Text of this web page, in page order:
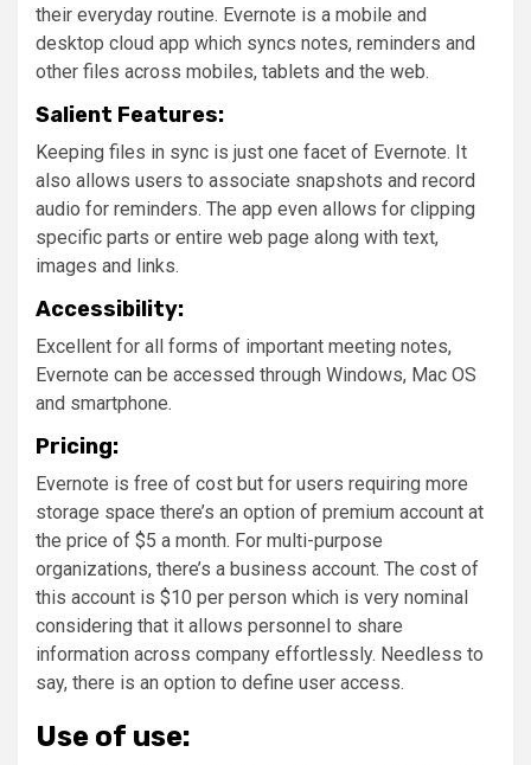
their everyday routine. Evernote is a mobile and
desktop cloud app which syncs notes, reminders and
other files across mobiles, tablets and the web.
Salient Features:
Keeping files in sync is just one facet of Evernote. It
also allows users to associate snapshots and record
audio for reminders. The app even allows for clipping
specific parts or entire web page along with text,
images and links.
Accessibility:
Excellent for all forms of important meeting notes,
Evernote can be accessed through Windows, Mac OS
and smartphone.
Pricing:
Evernote is free of cost but for users requiring more
storage space there’s an option of premium account at
the price of $5 a month. For multi-purpose
organizations, there’s a business account. The cost of
this account is $10 per person which is very nominal
considering that it allows personnel to share
information across company effortlessly. Needless to
say, there is an option to define user access.
Use of use: